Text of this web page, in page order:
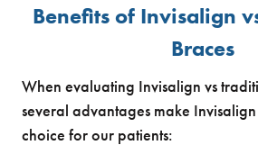
Benefits of Invisalign
Braces
When evaluating Invisalign vs
several advantages make
choice for our patients: